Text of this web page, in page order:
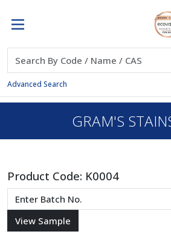
Advanced Search
GRAM'S
Product Code: K0004